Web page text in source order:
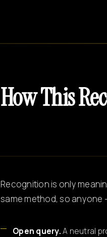
How This
Recognition is only
same method, so anyone
Open query.A neutral